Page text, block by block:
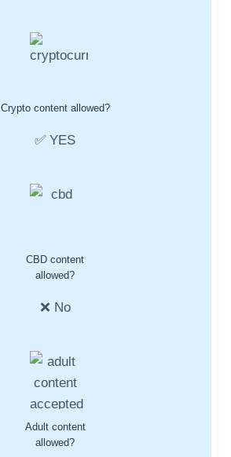
Crypto content allowed?
✅ YES
CBD content
allowed?
❌ No
Adult content
allowed?